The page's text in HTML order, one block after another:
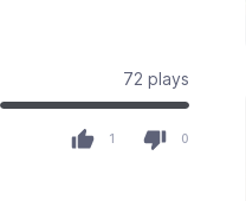
72 plays
1 0